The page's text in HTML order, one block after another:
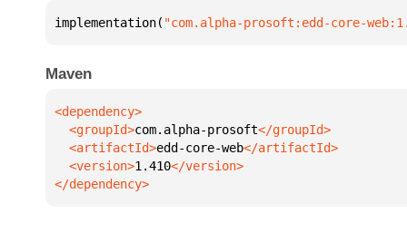
implementation( "com.alpha-prosoft:edd-core-
Maven
  <groupId>
com.alpha-prosoft
  <artifactId>
edd-core-web
  <version>
1.410
</dependency>